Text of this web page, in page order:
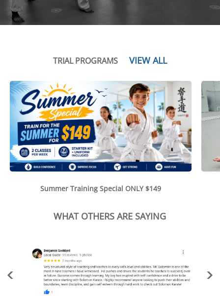
TRIAL PROGRAMS VIEW ALL
Summer Training Special ONLY $149
WHAT OTHERS ARE SAYING